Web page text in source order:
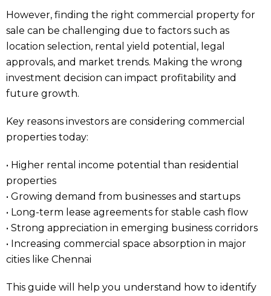
However, finding the right commercial property for
sale can be challenging due to factors such as
location selection, rental yield potential, legal
approvals, and market trends. Making the wrong
investment decision can impact profitability and
future growth.
Key reasons investors are considering commercial
properties today:
• Higher rental income potential than residential
properties
• Growing demand from businesses and startups
• Long-term lease agreements for stable cash flow
• Strong appreciation in emerging business corridors
• Increasing commercial space absorption in major
cities like Chennai
This guide will help you understand how to identify